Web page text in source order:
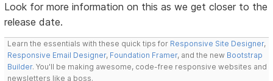
Look for more information on this as we get closer to the
release date.
Learn the essentials with these quick tips for Responsive Site Designer,
Responsive Email Designer, Foundation Framer, and the new Bootstrap
Builder. You'll be making awesome, code-free responsive websites and
newsletters like a boss.